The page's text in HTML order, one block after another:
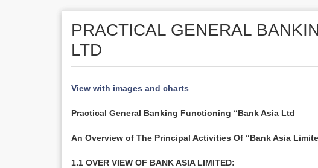
PRACTICAL GENERAL
LTD
View with images and charts
Practical General Banking Functioning “Bank Asia Ltd
An Overview of The Principal Activities Of “Bank Asia
1.1 OVER VIEW OF BANK ASIA LIMITED: